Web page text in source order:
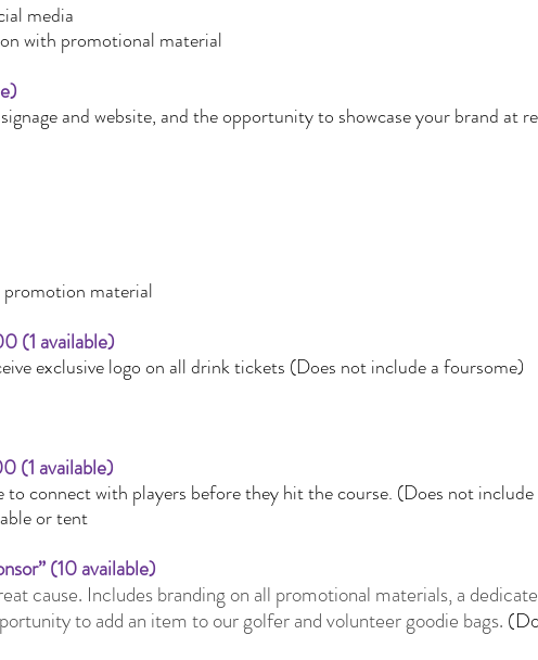
media
with promotional material
and website, and the opportunity to showcase your brand at
material
(1 available)
exclusive logo on all drink tickets (Does not include a foursome)
(1 available)
to connect with players before they hit the course. (Does not
or tent
(10 available)
cause. Includes branding on all promotional materials, a
to add an item to our golfer and volunteer goodie bags.